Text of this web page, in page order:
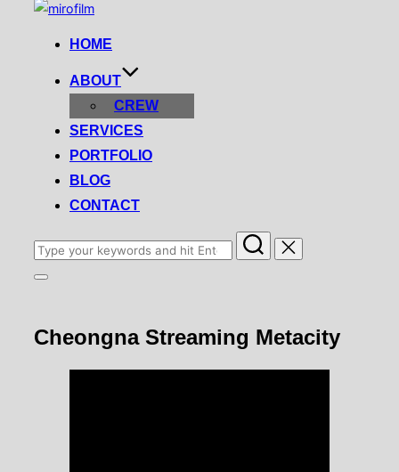
HOME
ABOUT
CREW
SERVICES
PORTFOLIO
BLOG
CONTACT
Search
for:
Toggle
Cheongna Streaming Metacity